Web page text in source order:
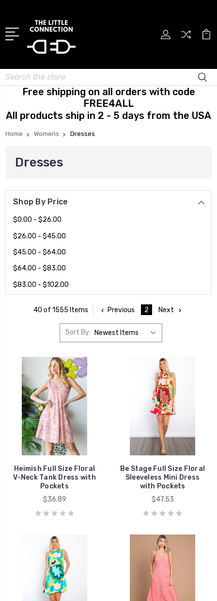
Search
Free shipping on all orders with code
FREE4ALL
All products ship in 2 - 5 days from the USA
Home Womens Dresses
Dresses
Shop By Price
$0.00 - $26.00
$26.00 - $45.00
$45.00 - $64.00
$64.00 - $83.00
$83.00 - $102.00
40 of 1555 Items Previous 2 Next
Sort By:
Heimish Full Size Floral
V-Neck Tank Dress with
Pockets
$36.89
Be Stage Full Size Floral
Sleeveless Mini Dress
with Pockets
$47.53